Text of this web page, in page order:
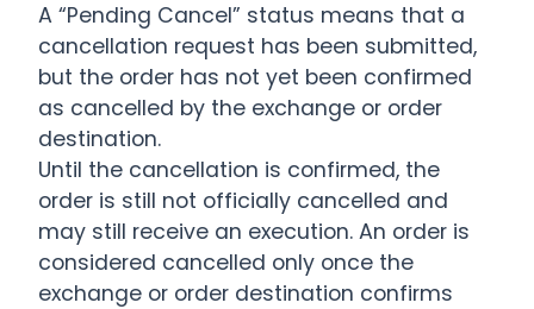
A “Pending Cancel” status means that a
cancellation request has been submitted,
but the order has not yet been confirmed
as cancelled by the exchange or order
destination.
Until the cancellation is confirmed, the
order is still not officially cancelled and
may still receive an execution. An order is
considered cancelled only once the
exchange or order destination confirms